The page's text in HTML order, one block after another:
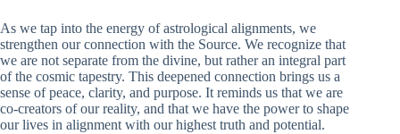
As we tap into the energy of astrological alignments, we
strengthen our connection with the Source. We recognize that
we are not separate from the divine, but rather an integral part
of the cosmic tapestry. This deepened connection brings us a
sense of peace, clarity, and purpose. It reminds us that we are
co-creators of our reality, and that we have the power to shape
our lives in alignment with our highest truth and potential.